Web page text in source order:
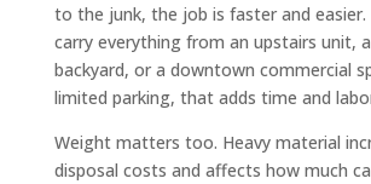
to the junk, the job is faster and
carry everything from an upstairs unit,
backyard, or a downtown commercial
limited parking, that adds time and
Weight matters too. Heavy material
disposal costs and affects how much